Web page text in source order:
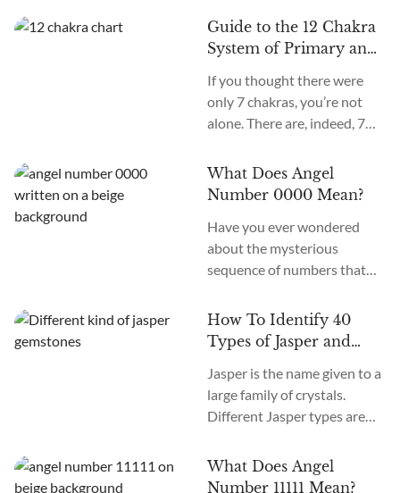
Guide to the 12 Chakra
System of Primary and
If you thought there were
only 7 chakras, you’re not
alone. There are, indeed, 7
an old system. In the new
age, we recognize many
there in total? What are the
12 chakras? What do they
do?
What Does Angel
Number 0000 Mean?
Have you ever wondered
about the mysterious
sequence of numbers that
go? The Universe often
communicates with us
through signs and symbols,
and Angel Numbers are just
one example. Angel Number
0000 represents the essence
meaning is “Embracing
Infinite Possibilities.” This
How To Identify 40
Types of Jasper and
Jasper is the name given to a
large family of crystals.
Different Jasper types are
locations, colors, and
patterns. The similarity
What Does Angel
Number 11111 Mean?